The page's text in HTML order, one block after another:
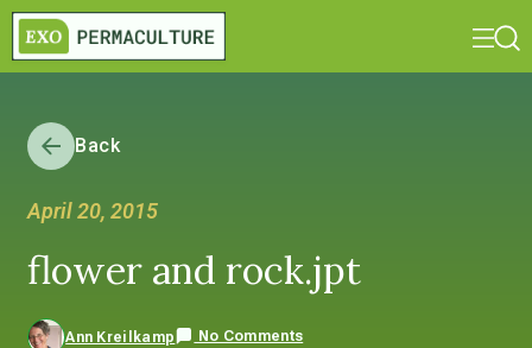
Back
April 20, 2015
flower and rock.jpt
Ann Kreilkamp No Comments